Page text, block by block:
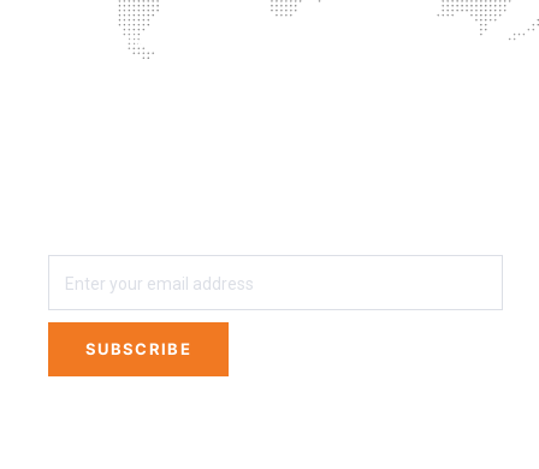
Proprietary blends? No thanks
SUBSCRIBE